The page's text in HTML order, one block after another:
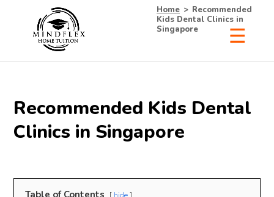
Recommended Kids Dental
Clinics in Singapore
Table of Contents
Home > Recommended
Kids Dental Clinics in
Singapore